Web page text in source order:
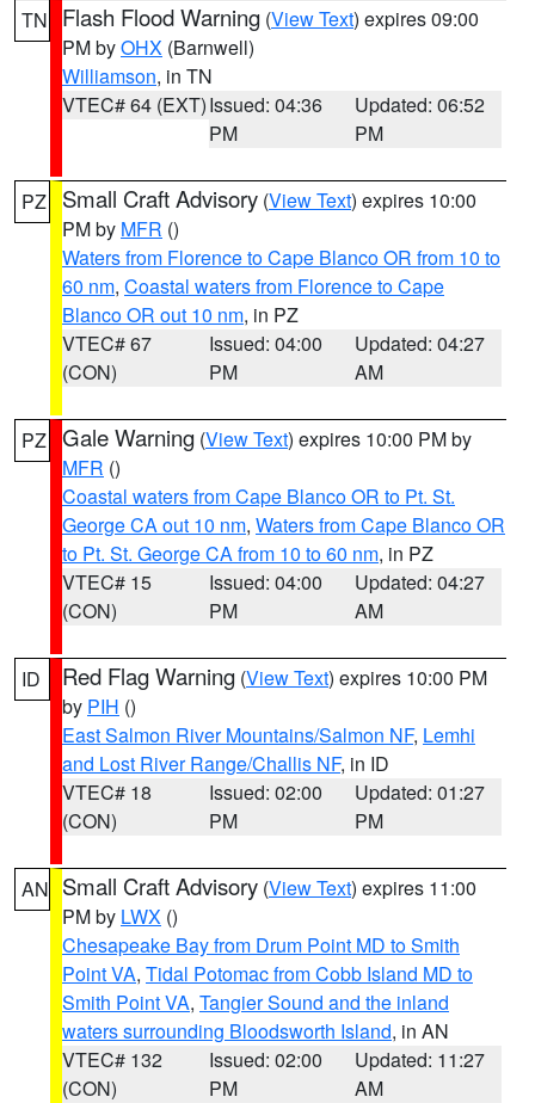
TN Flash Flood Warning (View Text) expires 09:00
PM byOHX (Barnwell)
Williamson, in TN
VTEC# 64 (EXT)Issued: 04:36
PM
Updated: 06:52
PM
PZ Small Craft Advisory (View Text) expires 10:00
PM by MFR ()
Waters from Florence to Cape Blanco OR from 10 to
60 nm, Coastal waters from Florence to Cape
Blanco OR out 10 nm, in PZ
VTEC# 67
(CON)
Issued: 04:00
PM
Updated: 04:27
AM
PZ Gale Warning (View Text) expires 10:00 PM by
MFR ()
Coastal waters from Cape Blanco OR to Pt. St.
George CA out 10 nm, Waters from Cape Blanco OR
to Pt. St. George CA from 10 to 60 nm, in PZ
VTEC# 15
(CON)
Issued: 04:00
PM
Updated: 04:27
AM
ID Red Flag Warning (View Text) expires 10:00 PM
by PIH ()
East Salmon River Mountains/Salmon NF, Lemhi
and Lost River Range/Challis NF, in ID
VTEC# 18
(CON)
Issued: 02:00
PM
Updated: 01:27
PM
AN Small Craft Advisory (View Text) expires 11:00
PM by LWX ()
Chesapeake Bay from Drum Point MD to Smith
Point VA, Tidal Potomac from Cobb Island MD to
Smith Point VA, Tangier Sound and the inland
waters surrounding Bloodsworth Island, in AN
VTEC# 132
(CON)
Issued: 02:00
PM
Updated: 11:27
AM